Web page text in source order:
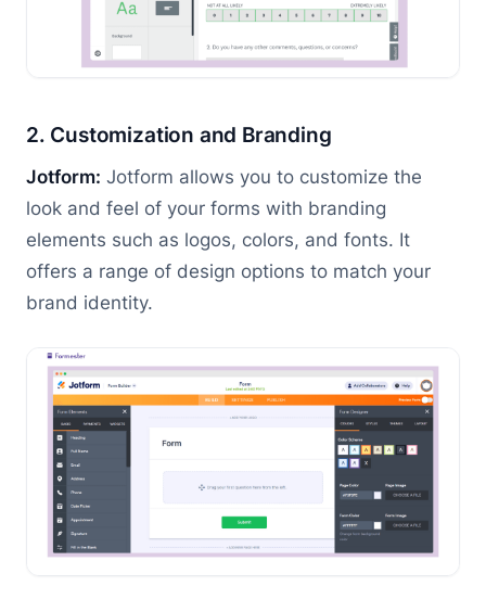
2. Customization and Branding
Jotform: Jotform allows you to customize the
look and feel of your forms with branding
elements such as logos, colors, and fonts. It
offers a range of design options to match your
brand identity.